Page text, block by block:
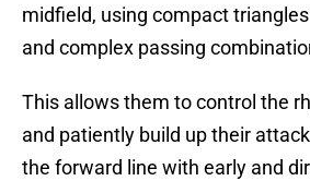
midfield, using compact
and complex passing
This allows them to control the
and patiently build up their
the forward line with early and